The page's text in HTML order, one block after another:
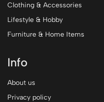
Clothing & Accessories
Lifestyle & Hobby
Furniture & Home Items
Info
About us
Privacy policy